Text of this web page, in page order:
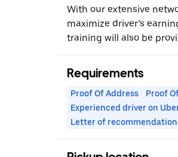
With our extensive
maximize driver’s
training will also be
Requirements
Proof Of Address Proof
Experienced driver on
Letter of recommendation